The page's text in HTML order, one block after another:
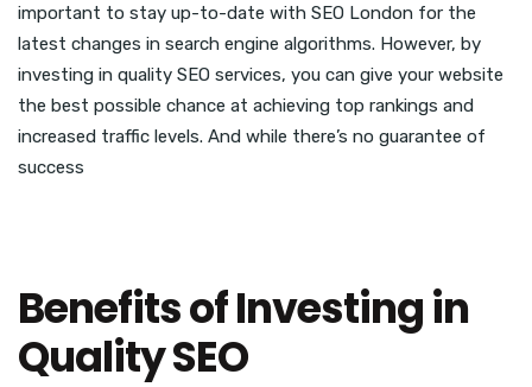
important to stay up-to-date with SEO London for the
latest changes in search engine algorithms. However, by
investing in quality SEO services, you can give your website
the best possible chance at achieving top rankings and
increased traffic levels. And while there’s no guarantee of
success
Benefits of Investing in
Quality SEO